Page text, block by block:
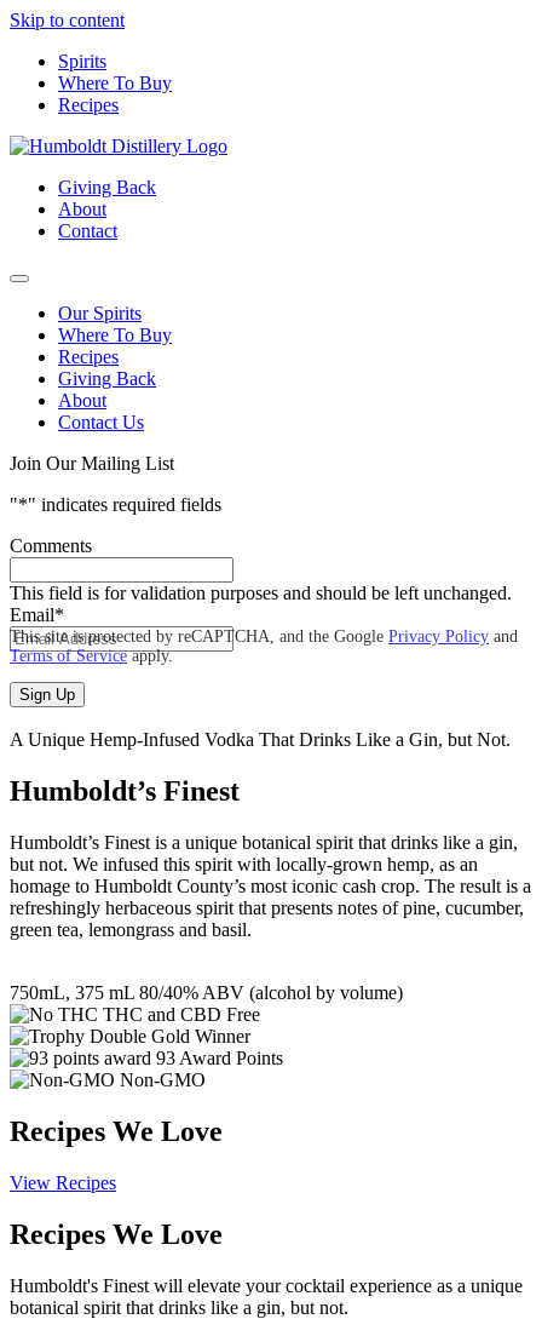
Skip to content
Spirits
Where To Buy
Recipes
Giving Back
About
Contact
Our Spirits
Where To Buy
Recipes
Giving Back
About
Contact Us
Join Our Mailing List
"*" indicates required fields
Comments
This field is for validation purposes and should be left unchanged.
Email*
This site is protected by reCAPTCHA, and the Google Privacy Policy and
Terms of Serviceapply.
A Unique Hemp-Infused Vodka That Drinks Like a Gin, but Not.
Humboldt’s Finest
Humboldt’s Finest is a unique botanical spirit that drinks like a gin,
but not. We infused this spirit with locally-grown hemp, as an
homage to Humboldt County’s most iconic cash crop. The result is a
refreshingly herbaceous spirit that presents notes of pine, cucumber,
green tea, lemongrass and basil.
750mL, 375 mL 80/40% ABV (alcohol by volume)
THC and CBD Free
Double Gold Winner
93 Award Points
Non-GMO
Recipes We Love
View Recipes
Recipes We Love
Humboldt's Finest will elevate your cocktail experience as a unique
botanical spirit that drinks like a gin, but not.